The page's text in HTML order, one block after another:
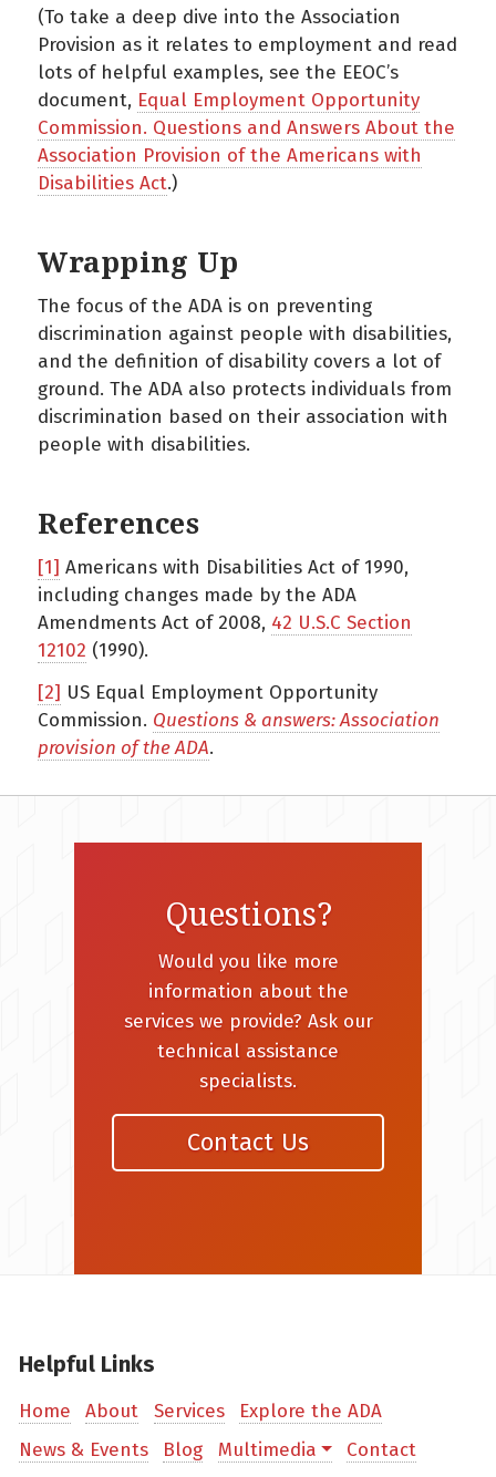
(To take a deep dive into the Association
Provision as it relates to employment and read
lots of helpful examples, see the EEOC’s
document, Equal Employment Opportunity
Commission. Questions and Answers About the
Association Provision of the Americans with
Disabilities Act.)
Wrapping Up
The focus of the ADA is on preventing
discrimination against people with disabilities,
and the definition of disability covers a lot of
ground. The ADA also protects individuals from
discrimination based on their association with
people with disabilities.
References
[1] Americans with Disabilities Act of 1990,
including changes made by the ADA
Amendments Act of 2008, 42 U.S.C Section
12102 (1990).
[2] US Equal Employment Opportunity
Commission. Questions & answers: Association
provision of the ADA.
Questions?
Would you like more
information about the
services we provide? Ask our
technical assistance
specialists.
Contact Us
Helpful Links
Home About Services
Explore the ADA
News & Events
Blog Multimedia Contact